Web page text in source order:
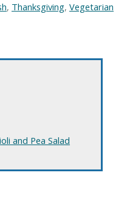
, Thanksgiving, Vegetarian
and Pea Salad